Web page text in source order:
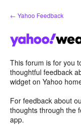
Skip
to
← Yahoo Feedback
This forum is for you
thoughtful feedback
widget on Yahoo
For feedback about
thoughts through the
app.